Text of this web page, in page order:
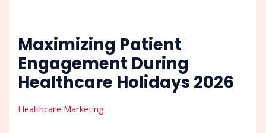
Maximizing Patient
Engagement During
Healthcare Holidays 2026
Healthcare Marketing